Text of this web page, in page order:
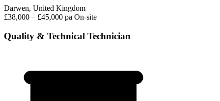
Darwen, United Kingdom
£38,000 – £45,000 pa On-site
Quality & Technical Technician